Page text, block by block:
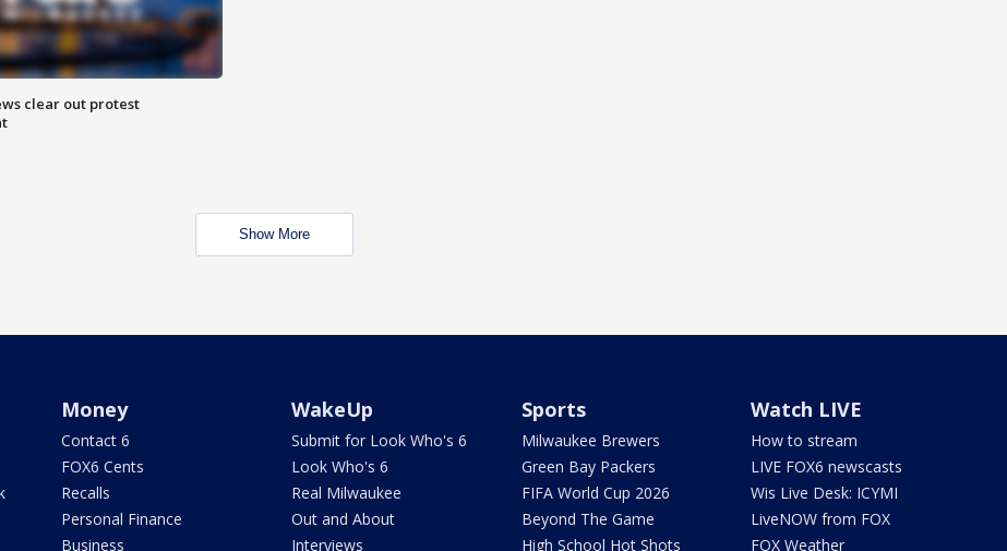
clear out protest
Show More
Money
Contact 6
FOX6 Cents
Recalls
Personal Finance
Business
WakeUp
Submit for Look Who's 6
Look Who's 6
Real Milwaukee
Out and About
Interviews
Sports
Milwaukee Brewers
Green Bay Packers
FIFA World Cup 2026
Beyond The Game
High School Hot Shots
Watch LIVE
How to stream
LIVE FOX6 newscasts
Wis Live Desk: ICYMI
LiveNOW from FOX
FOX Weather